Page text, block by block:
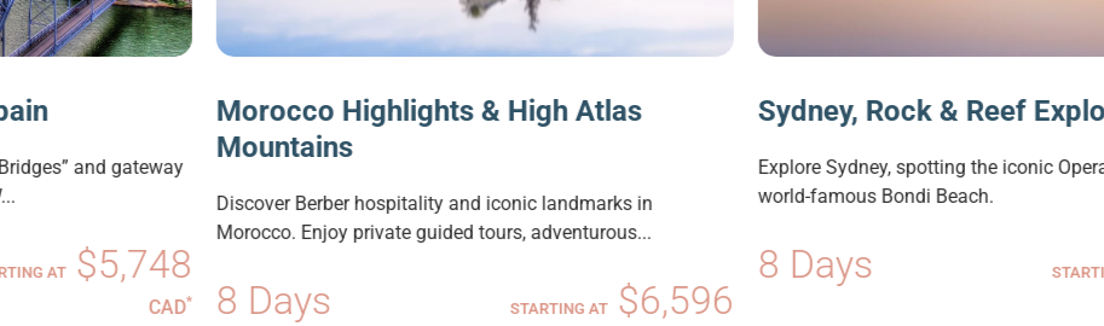
Morocco Highlights & High Atlas
Discover Berber hospitality and iconic landmarks in
Morocco. Enjoy private guided tours, adventurous...
8 Days STARTING AT $6,596
Sydney, Rock & Reef Explorer
Explore Sydney, spotting the iconic Opera House and visiting
world-famous Bondi Beach.
STARTING AT $6,513